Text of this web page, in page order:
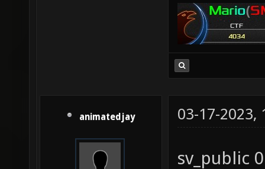
animatedjay 03-17-2023,
sv_public 0